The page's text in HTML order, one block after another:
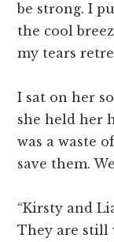
be strong. I
the cool
my tears
I sat on her
she held her
was a waste
save them.
“Kirsty and
They are still